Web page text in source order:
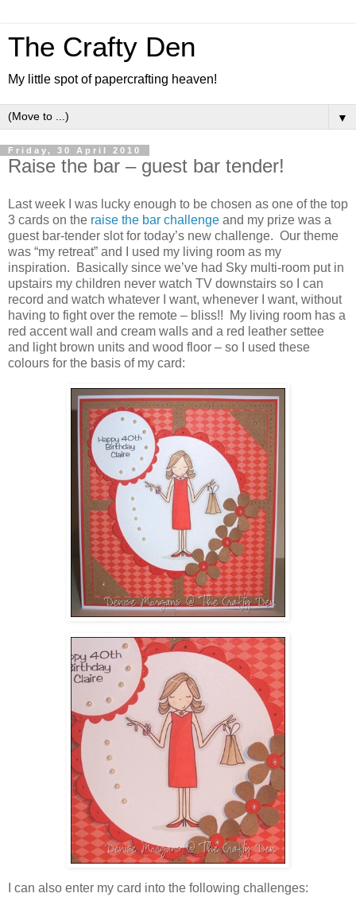
The Crafty Den
My little spot of papercrafting heaven!
▼
Friday, 30 April 2010
Raise the bar – guest bar tender!
Last week I was lucky enough to be chosen as one of the top
3 cards on the raise the bar challenge and my prize was a
guest bar-tender slot for today’s new challenge. Our theme
was “my retreat” and I used my living room as my
inspiration. Basically since we’ve had Sky multi-room put in
upstairs my children never watch TV downstairs so I can
record and watch whatever I want, whenever I want, without
having to fight over the remote – bliss!! My living room has a
red accent wall and cream walls and a red leather settee
and light brown units and wood floor – so I used these
colours for the basis of my card:
I can also enter my card into the following challenges: